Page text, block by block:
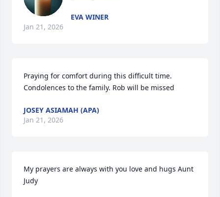
EVA WINER
Jan 21, 2026
Praying for comfort during this difficult time.
Condolences to the family. Rob will be missed
JOSEY ASIAMAH (APA)
Jan 21, 2026
My prayers are always with you love and hugs Aunt
Judy